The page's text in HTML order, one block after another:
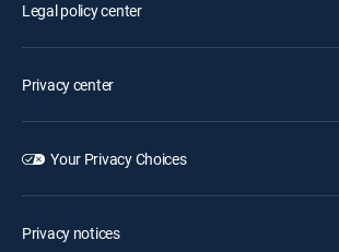
Legal policy center
Privacy center
Your Privacy Choices
Privacy notices